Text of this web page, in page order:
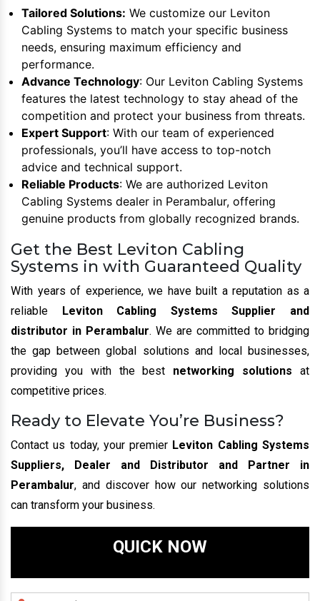
Tailored Solutions: We customize our Leviton
Cabling Systems to match your specific business
needs, ensuring maximum efficiency and
performance.
Advance Technology: Our Leviton Cabling Systems
features the latest technology to stay ahead of the
competition and protect your business from threats.
Expert Support: With our team of experienced
professionals, you’ll have access to top-notch
advice and technical support.
Reliable Products: We are authorized Leviton
Cabling Systems dealer in Perambalur, offering
genuine products from globally recognized brands.
Get the Best Leviton Cabling
Systems in with Guaranteed Quality
With years of experience, we have built a reputation as a
reliable Leviton Cabling Systems Supplier and
distributor in Perambalur. We are committed to bridging
the gap between global solutions and local businesses,
providing you with the best networking solutionsat
competitive prices.
Ready to Elevate You’re Business?
Contact us today, your premier Leviton Cabling Systems
Suppliers, Dealer and Distributor and Partner in
Perambalur, and discover how our networking solutions
can transform your business.
QUICK NOW